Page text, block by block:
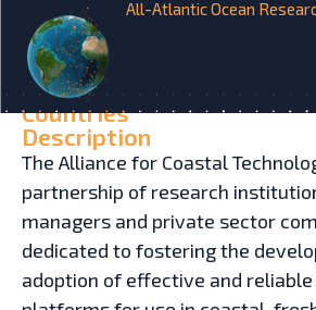
All-Atlantic Ocean
HOME INITIATIVES
Alliance for Coastal
Technologies
Countries
Description
The Alliance for Coastal
partnership of research
managers and private sector
dedicated to fostering the
adoption of effective and reliable